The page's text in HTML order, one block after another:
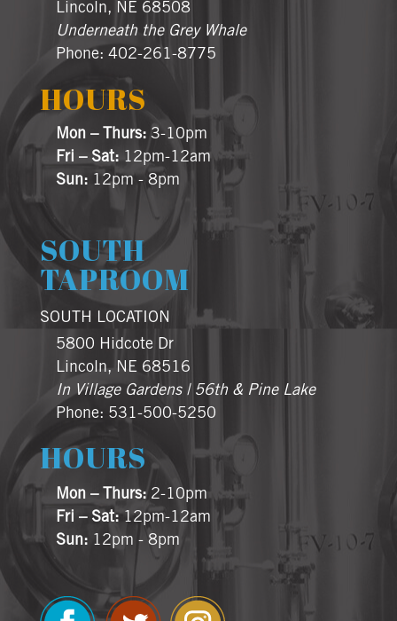
Lincoln, NE 68508
Underneath the Grey Whale
Phone: 402-261-8775
HOURS
Mon – Thurs:3-10pm
Fri – Sat:12pm-12am
Sun:12pm - 8pm
SOUTH
TAPROOM
SOUTH LOCATION
5800 Hidcote Dr
Lincoln, NE 68516
In Village Gardens | 56th & Pine Lake
Phone: 531-500-5250
HOURS
Mon – Thurs:2-10pm
Fri – Sat:12pm-12am
Sun:12pm - 8pm